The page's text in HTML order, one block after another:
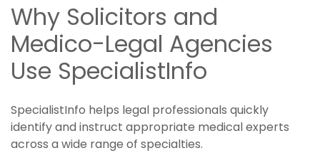
Why Solicitors and
Medico-Legal Agencies
Use SpecialistInfo
SpecialistInfo helps legal professionals quickly
identify and instruct appropriate medical experts
across a wide range of specialties.